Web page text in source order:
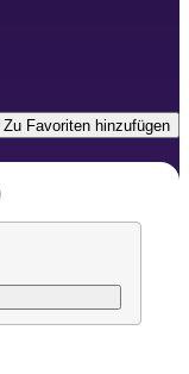
Zu Favoriten hinzufügen